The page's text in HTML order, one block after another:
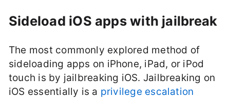
Sideload iOS apps with jailbreak
The most commonly explored method of
sideloading apps on iPhone, iPad, or iPod
touch is by jailbreaking iOS. Jailbreaking on
iOS essentially is a privilege escalation